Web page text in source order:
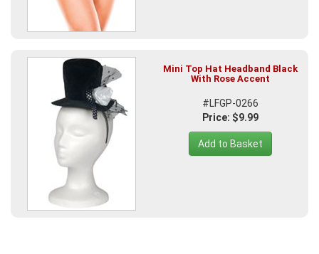
Mini Top Hat Headband Black
With Rose Accent
#LFGP-0266
Price: $9.99
Add to Basket